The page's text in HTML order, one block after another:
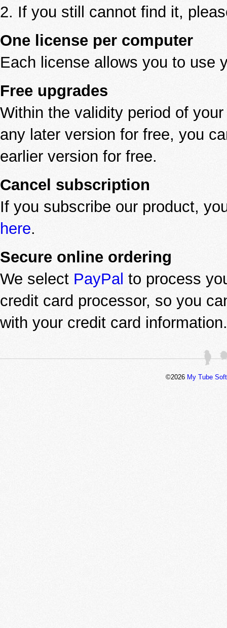
2. If you still cannot find it,
One license per computer
Each license allows you to use
Free upgrades
Within the validity period of
any later version for free, you
earlier version for free.
Cancel subscription
If you subscribe our product,
here.
Secure online ordering
We select PayPal to process
credit card processor, so you
with your credit card information.
©2026 My Tube